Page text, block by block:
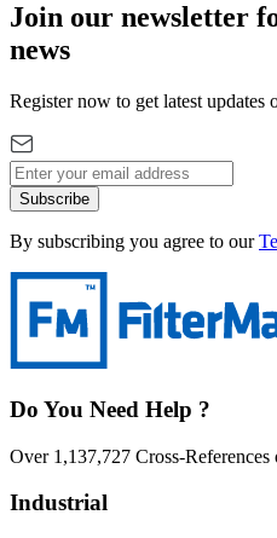
Join our newsletter
news
Register now to get latest updates
Subscribe
By subscribing you agree to our
Do You Need Help ?
Over 1,137,727 Cross-
Industrial